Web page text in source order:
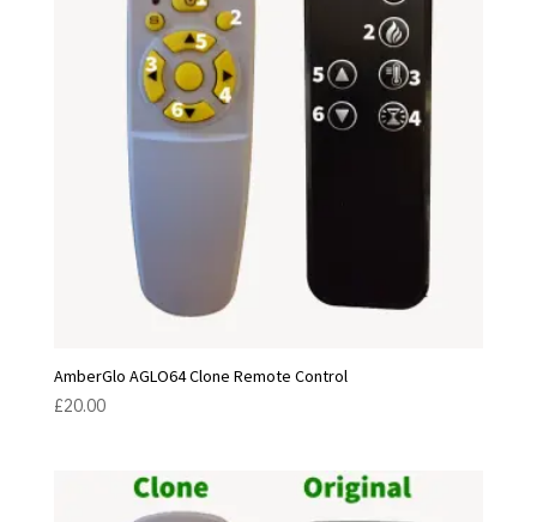
AmberGlo AGLO64 Clone Remote Control
£20.00